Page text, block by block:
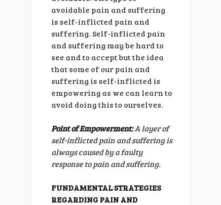
avoidable pain and suffering
is self-inflicted pain and
suffering. Self-inflicted pain
and suffering may be hard to
see and to accept but the idea
that some of our pain and
suffering is self-inflicted is
empowering as we can learn to
avoid doing this to ourselves.
Point of Empowerment:A layer of
self-inflicted pain and suffering is
always caused by a faulty
response to pain and suffering.
FUNDAMENTAL STRATEGIES
REGARDING PAIN AND